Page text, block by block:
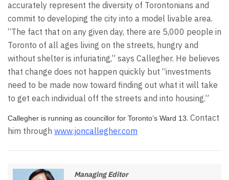
accurately represent the diversity of Torontonians and
commit to developing the city into a model livable area.
“The fact that on any given day, there are 5,000 people in
Toronto of all ages living on the streets, hungry and
without shelter is infuriating,” says Callegher. He believes
that change does not happen quickly but “investments
need to be made now toward finding out what it will take
to get each individual off the streets and into housing.”
Callegher is running as councillor for Toronto’s Ward 13. Contact
him through www.joncallegher.com
Managing Editor